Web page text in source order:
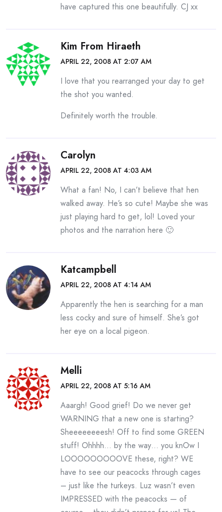
have captured this one beautifully. CJ xx
Kim From Hiraeth
APRIL 22, 2008 AT 2:07 AM
I love that you rearranged your day to get
the shot you wanted.
Definitely worth the trouble.
Carolyn
APRIL 22, 2008 AT 4:03 AM
What a fan! No, I can’t believe that hen
walked away. He’s so cute! Maybe she was
just playing hard to get, lol! Loved your
photos and the narration here 🙂
Katcampbell
APRIL 22, 2008 AT 4:14 AM
Apparently the hen is searching for a man
less cocky and sure of himself. She’s got
her eye on a local pigeon.
Melli
APRIL 22, 2008 AT 5:16 AM
Aaargh! Good grief! Do we never get
WARNING that a new one is starting?
Sheeeeeeeesh! Off to find some GREEN
stuff! Ohhhh… by the way… you knOw I
LOOOOOOOOOVE these, right? WE
have to see our peacocks through cages
– just like the turkeys. Luz wasn’t even
IMPRESSED with the peacocks — of